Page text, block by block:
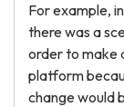
For example,
there was a
order to make
platform
change would